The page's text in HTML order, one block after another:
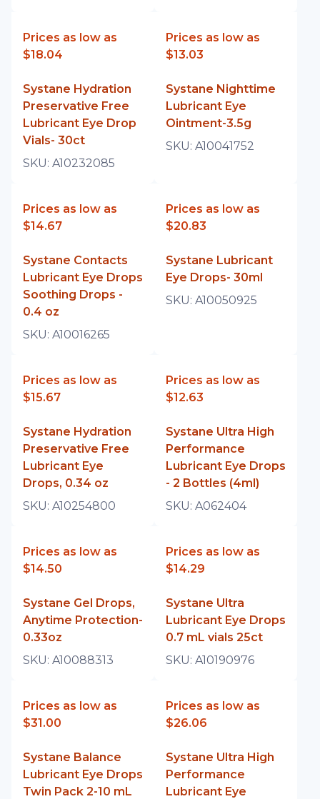
Prices as low as
$18.04
Systane Hydration
Preservative Free
Lubricant Eye Drop
Vials- 30ct
SKU: A10232085
Prices as low as
$13.03
Systane Nighttime
Lubricant Eye
Ointment-3.5g
SKU: A10041752
Prices as low as
$14.67
Systane Contacts
Lubricant Eye Drops
Soothing Drops -
0.4 oz
SKU: A10016265
Prices as low as
$20.83
Systane Lubricant
Eye Drops- 30ml
SKU: A10050925
Prices as low as
$15.67
Systane Hydration
Preservative Free
Lubricant Eye
Drops, 0.34 oz
SKU: A10254800
Prices as low as
$12.63
Systane Ultra High
Performance
Lubricant Eye Drops
- 2 Bottles (4ml)
SKU: A062404
Prices as low as
$14.50
Systane Gel Drops,
Anytime Protection-
0.33oz
SKU: A10088313
Prices as low as
$14.29
Systane Ultra
Lubricant Eye Drops
0.7 mL vials 25ct
SKU: A10190976
Prices as low as
$31.00
Systane Balance
Lubricant Eye Drops
Twin Pack 2-10 mL
Prices as low as
$26.06
Systane Ultra High
Performance
Lubricant Eye